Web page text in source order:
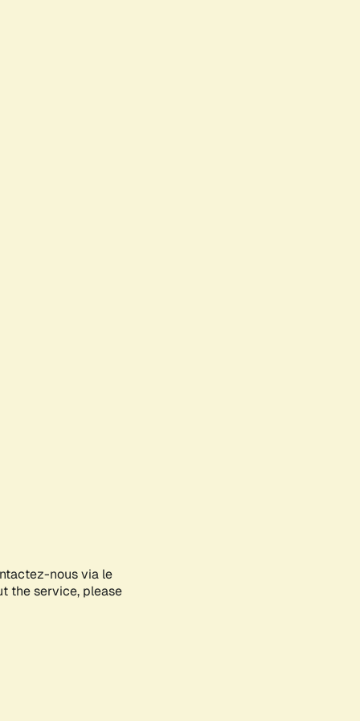
nous via le
the service, please